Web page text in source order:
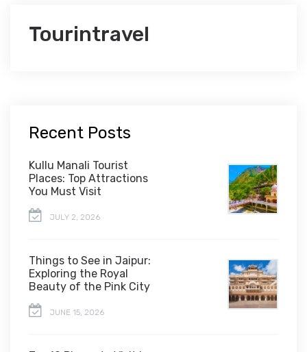
Tourintravel
Recent Posts
Kullu Manali Tourist
Places: Top Attractions
You Must Visit
JULY 2, 2026
Things to See in Jaipur:
Exploring the Royal
Beauty of the Pink City
JUNE 15, 2026